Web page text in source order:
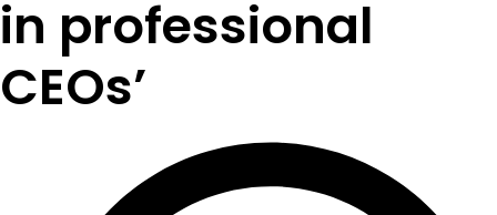
in professional
CEOs’